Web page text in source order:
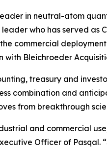
in neutral-atom
who has served
commercial
Bleichroeder
treasury and
combination and
from breakthrough
and commercial
Officer of Pasqal.